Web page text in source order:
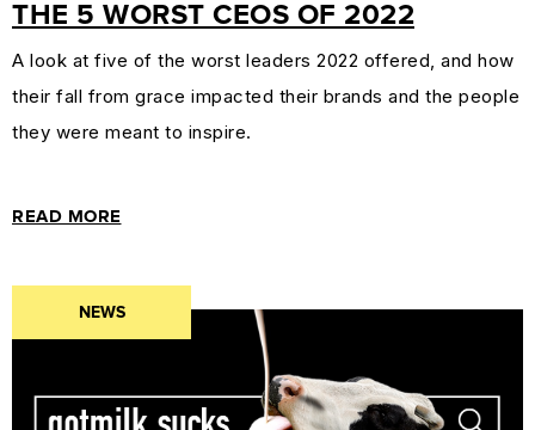
THE 5 WORST CEOS OF 2022
A look at five of the worst leaders 2022 offered, and how
their fall from grace impacted their brands and the people
they were meant to inspire.
READ MORE
NEWS